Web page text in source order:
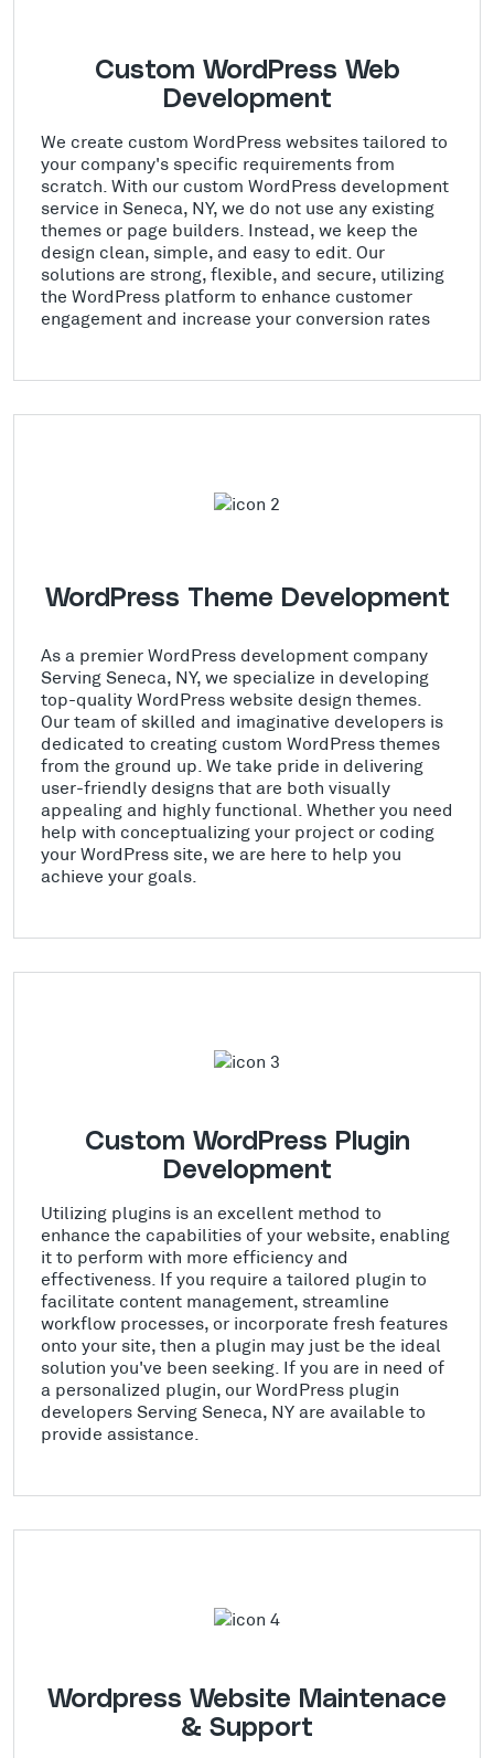
Custom WordPress Web
Development
We create custom WordPress websites tailored to
your company's specific requirements from
scratch. With our custom WordPress development
service in Seneca, NY, we do not use any existing
themes or page builders. Instead, we keep the
design clean, simple, and easy to edit. Our
solutions are strong, flexible, and secure, utilizing
the WordPress platform to enhance customer
engagement and increase your conversion rates
WordPress Theme Development
As a premier WordPress development company
Serving Seneca, NY, we specialize in developing
top-quality WordPress website design themes.
Our team of skilled and imaginative developers is
dedicated to creating custom WordPress themes
from the ground up. We take pride in delivering
user-friendly designs that are both visually
appealing and highly functional. Whether you need
help with conceptualizing your project or coding
your WordPress site, we are here to help you
achieve your goals.
Custom WordPress Plugin
Development
Utilizing plugins is an excellent method to
enhance the capabilities of your website, enabling
it to perform with more efficiency and
effectiveness. If you require a tailored plugin to
facilitate content management, streamline
workflow processes, or incorporate fresh features
onto your site, then a plugin may just be the ideal
solution you've been seeking. If you are in need of
a personalized plugin, our WordPress plugin
developers Serving Seneca, NY are available to
provide assistance.
Wordpress Website Maintenace
& Support